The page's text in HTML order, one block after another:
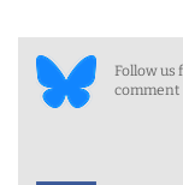
Follow us
comment